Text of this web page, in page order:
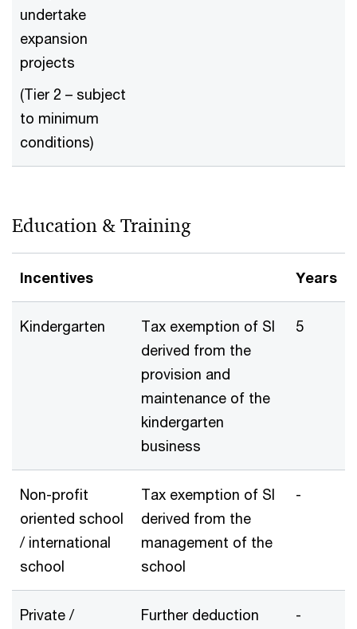
undertake
expansion
projects
(Tier 2 – subject
to minimum
conditions)
Education & Training
Incentives Years
Kindergarten
Tax exemption of SI
derived from the
provision and
maintenance of the
kindergarten
business
5
Non-profit
oriented school
/ international
school
Tax exemption of SI
derived from the
management of the
school
-
Private /
Further deduction
-